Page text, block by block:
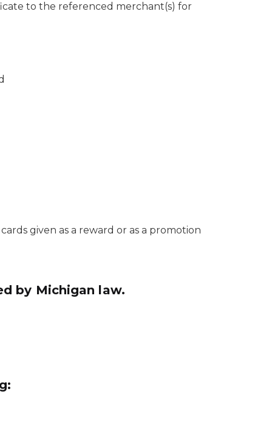
to the referenced merchant(s) for
given as a reward or as a promotion
by Michigan law.